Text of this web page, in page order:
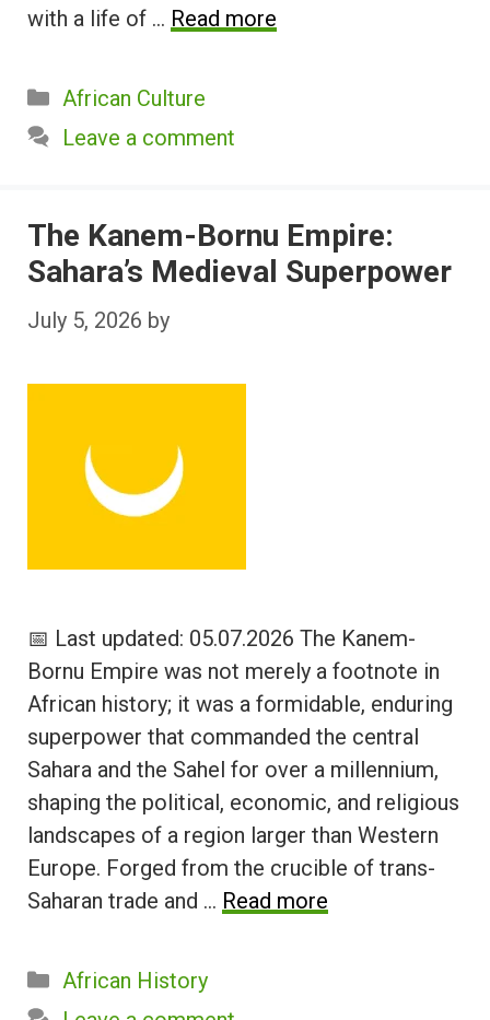
with a life of … Read more
Categories
African Culture
Leave a comment
The Kanem-Bornu Empire:
Sahara’s Medieval Superpower
July 5, 2026 by
📅 Last updated: 05.07.2026 The Kanem-
Bornu Empire was not merely a footnote in
African history; it was a formidable, enduring
superpower that commanded the central
Sahara and the Sahel for over a millennium,
shaping the political, economic, and religious
landscapes of a region larger than Western
Europe. Forged from the crucible of trans-
Saharan trade and … Read more
Categories
African History